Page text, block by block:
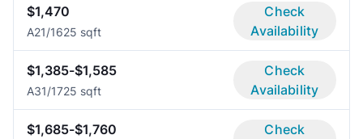
$1,470
A21/1625 sqft
Check
Availability
$1,385-$1,585
A31/1725 sqft
Check
Availability
$1,685-$1,760
Check